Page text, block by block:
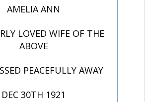
AMELIA ANN
LOVED WIFE OF THE
ABOVE
PEACEFULLY AWAY
DEC 30TH 1921